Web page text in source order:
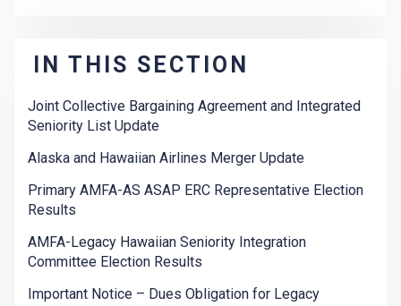
IN THIS SECTION
Joint Collective Bargaining Agreement and Integrated
Seniority List Update
Alaska and Hawaiian Airlines Merger Update
Primary AMFA-AS ASAP ERC Representative Election
Results
AMFA-Legacy Hawaiian Seniority Integration
Committee Election Results
Important Notice – Dues Obligation for Legacy